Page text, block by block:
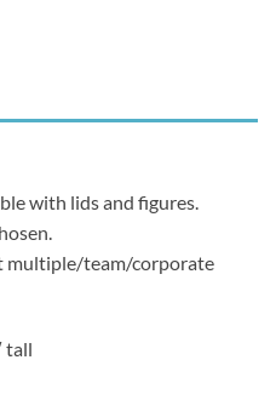
with lids and figures.
multiple/team/corporate
tall